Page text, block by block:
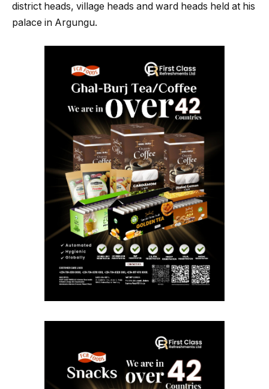
district heads, village heads and ward heads held at his
palace in Argungu.